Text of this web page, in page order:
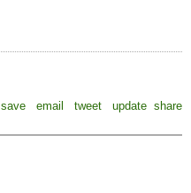
save
email tweet update share